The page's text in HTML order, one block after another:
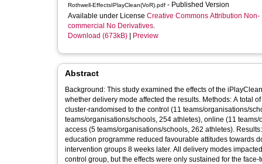
Rothwell-EffectsIPlayClean(VoR).pdf - Published Version
Available under License Creative Commons Attribution Non-
commercial No Derivatives.
Download (673kB)
Preview
Abstract
Background: This study examined the effects of the
whether delivery mode affected the results. Methods: A total of 1,081 high-level UK athletes (14-18 years old, 904 males, 177 females) were
cluster-randomised to the control (11 teams/organisations/
teams/organisations/schools, 254 athletes), online (11
access (5 teams/organisations/schools, 262 athletes). Results: Compared to the control group, all modes of the iPlayClean anti-doping
education programme reduced favourable attitudes towards
intervention groups 8 weeks later. All delivery modes
control group, but the effects were only sustained for the